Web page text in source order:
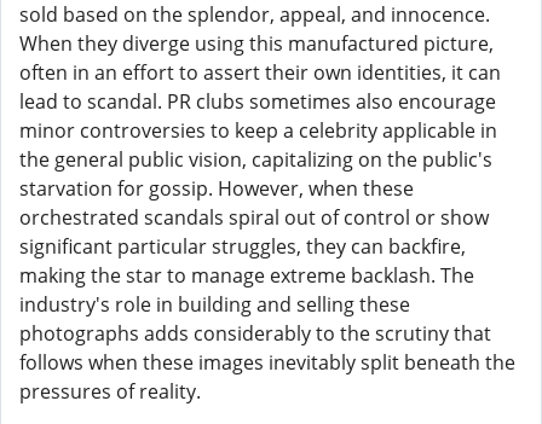
sold based on the splendor, appeal, and innocence.
When they diverge using this manufactured picture,
often in an effort to assert their own identities, it can
lead to scandal. PR clubs sometimes also encourage
minor controversies to keep a celebrity applicable in
the general public vision, capitalizing on the public's
starvation for gossip. However, when these
orchestrated scandals spiral out of control or show
significant particular struggles, they can backfire,
making the star to manage extreme backlash. The
industry's role in building and selling these
photographs adds considerably to the scrutiny that
follows when these images inevitably split beneath the
pressures of reality.